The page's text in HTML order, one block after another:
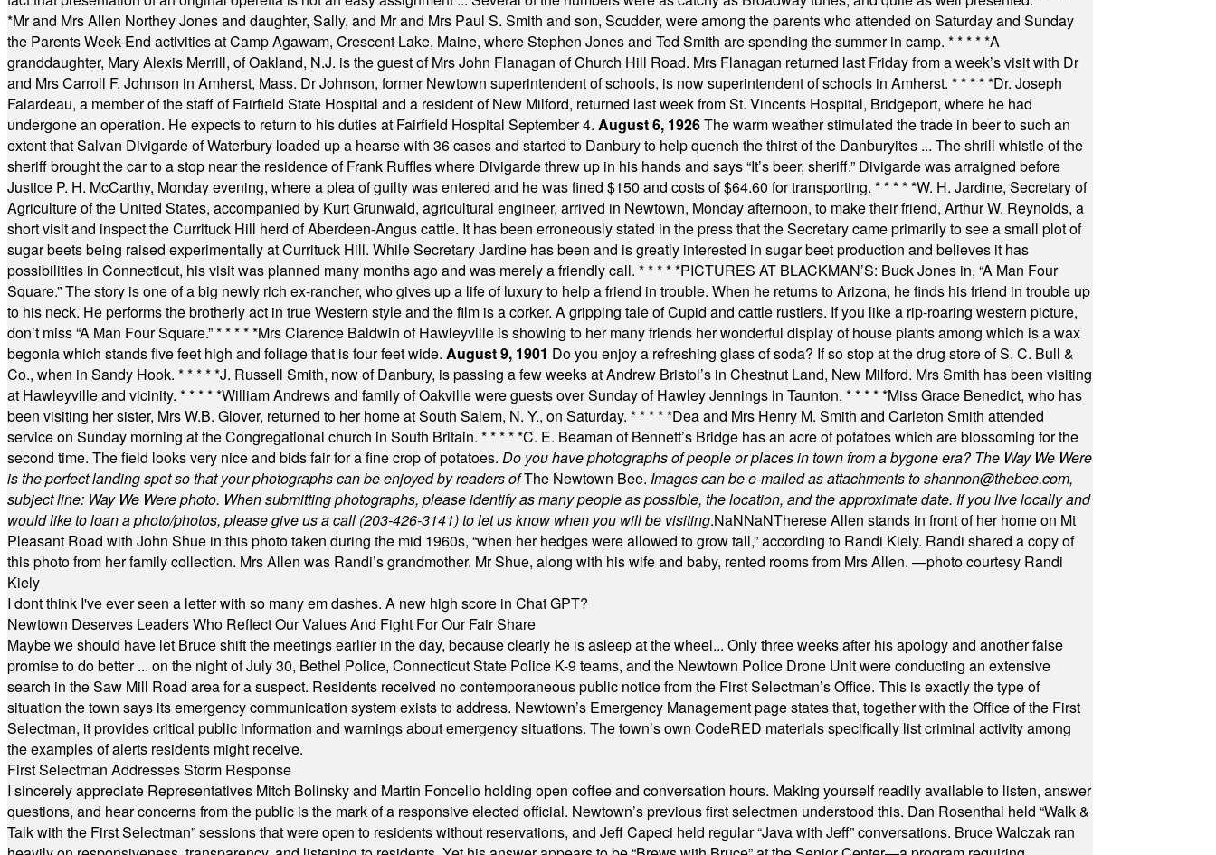
*Mr and Mrs Allen Northey Jones and daughter, Sally, and Mr and Mrs Paul S. Smith and son, Scudder, were among the parents who attended on Saturday and Sunday
the Parents Week-End activities at Camp Agawam, Crescent Lake, Maine, where Stephen Jones and Ted Smith are spending the summer in camp. * * * * *A
granddaughter, Mary Alexis Merrill, of Oakland, N.J. is the guest of Mrs John Flanagan of Church Hill Road. Mrs Flanagan returned last Friday from a week’s visit with Dr
and Mrs Carroll F. Johnson in Amherst, Mass. Dr Johnson, former Newtown superintendent of schools, is now superintendent of schools in Amherst. * * * * *Dr. Joseph
Falardeau, a member of the staff of Fairfield State Hospital and a resident of New Milford, returned last week from St. Vincents Hospital, Bridgeport, where he had
undergone an operation. He expects to return to his duties at Fairfield Hospital September 4. August 6, 1926The warm weather stimulated the trade in beer to such an
extent that Salvan Divigarde of Waterbury loaded up a hearse with 36 cases and started to Danbury to help quench the thirst of the Danburyites ... The shrill whistle of the
sheriff brought the car to a stop near the residence of Frank Ruffles where Divigarde threw up in his hands and says “It’s beer, sheriff.” Divigarde was arraigned before
Justice P. H. McCarthy, Monday evening, where a plea of guilty was entered and he was fined $150 and costs of $64.60 for transporting. * * * * *W. H. Jardine, Secretary of
Agriculture of the United States, accompanied by Kurt Grunwald, agricultural engineer, arrived in Newtown, Monday afternoon, to make their friend, Arthur W. Reynolds, a
short visit and inspect the Currituck Hill herd of Aberdeen-Angus cattle. It has been erroneously stated in the press that the Secretary came primarily to see a small plot of
sugar beets being raised experimentally at Currituck Hill. While Secretary Jardine has been and is greatly interested in sugar beet production and believes it has
possibilities in Connecticut, his visit was planned many months ago and was merely a friendly call. * * * * *PICTURES AT BLACKMAN’S: Buck Jones in, “A Man Four
Square.” The story is one of a big newly rich ex-rancher, who gives up a life of luxury to help a friend in trouble. When he returns to Arizona, he finds his friend in trouble up
to his neck. He performs the brotherly act in true Western style and the film is a corker. A gripping tale of Cupid and cattle rustlers. If you like a rip-roaring western picture,
don’t miss “A Man Four Square.”* * * * *Mrs Clarence Baldwin of Hawleyville is showing to her many friends her wonderful display of house plants among which is a wax
begonia which stands five feet high and foliage that is four feet wide. August 9, 1901 Do you enjoy a refreshing glass of soda? If so stop at the drug store of S. C. Bull &
Co., when in Sandy Hook. * * * * *J. Russell Smith, now of Danbury, is passing a few weeks at Andrew Bristol’s in Chestnut Land, New Milford. Mrs Smith has been visiting
at Hawleyville and vicinity. * * * * *William Andrews and family of Oakville were guests over Sunday of Hawley Jennings in Taunton. * * * * *Miss Grace Benedict, who has
been visiting her sister, Mrs W.B. Glover, returned to her home at South Salem, N. Y., on Saturday. * * * * *Dea and Mrs Henry M. Smith and Carleton Smith attended
service on Sunday morning at the Congregational church in South Britain. * * * * *C. E. Beaman of Bennett’s Bridge has an acre of potatoes which are blossoming for the
second time. The field looks very nice and bids fair for a fine crop of potatoes. Do you have photographs of people or places in town from a bygone era? The Way We Were
is the perfect landing spot so that your photographs can be enjoyed by readers ofThe Newtown Bee. Images can be e-mailed as attachments toshannon@thebee.com,
subject line: Way We Were photo. When submitting photographs, please identify as many people as possible, the location, and the approximate date. If you live locally and
would like to loan a photo/photos, please give us a call (203-426-3141) to let us know when you will be visiting.NaNNaNTherese Allen stands in front of her home on Mt
Pleasant Road with John Shue in this photo taken during the mid 1960s, “when her hedges were allowed to grow tall,” according to Randi Kiely. Randi shared a copy of
this photo from her family collection. Mrs Allen was Randi’s grandmother. Mr Shue, along with his wife and baby, rented rooms from Mrs Allen. —photo courtesy Randi
Kiely
I dont think I've ever seen a letter with so many em dashes. A new high score in Chat GPT?
Newtown Deserves Leaders Who Reflect Our Values And Fight For Our Fair Share
Maybe we should have let Bruce shift the meetings earlier in the day, because clearly he is asleep at the wheel... Only three weeks after his apology and another false
promise to do better ... on the night of July 30, Bethel Police, Connecticut State Police K-9 teams, and the Newtown Police Drone Unit were conducting an extensive
search in the Saw Mill Road area for a suspect. Residents received no contemporaneous public notice from the First Selectman’s Office. This is exactly the type of
situation the town says its emergency communication system exists to address. Newtown’s Emergency Management page states that, together with the Office of the First
Selectman, it provides critical public information and warnings about emergency situations. The town’s own CodeRED materials specifically list criminal activity among
the examples of alerts residents might receive.
First Selectman Addresses Storm Response
I sincerely appreciate Representatives Mitch Bolinsky and Martin Foncello holding open coffee and conversation hours. Making yourself readily available to listen, answer
questions, and hear concerns from the public is the mark of a responsive elected official. Newtown’s previous first selectmen understood this. Dan Rosenthal held “Walk &
Talk with the First Selectman” sessions that were open to residents without reservations, and Jeff Capeci held regular “Java with Jeff” conversations. Bruce Walczak ran